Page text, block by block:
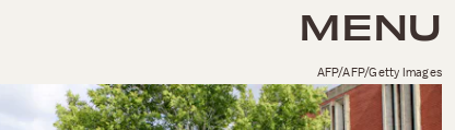
MENU
AFP/AFP/Getty Images